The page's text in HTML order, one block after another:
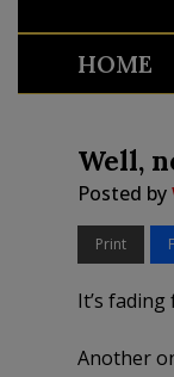
HOME
Well,
Posted by
Print
It’s
Another